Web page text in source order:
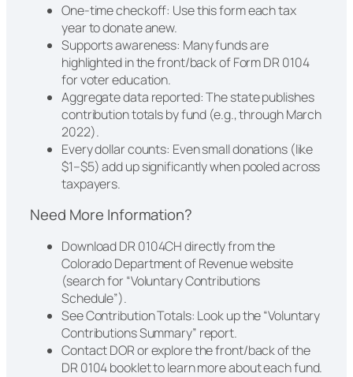
One-time checkoff: Use this form each tax
year to donate anew.
Supports awareness: Many funds are
highlighted in the front/back of Form DR 0104
for voter education.
Aggregate data reported: The state publishes
contribution totals by fund (e.g., through March
2022).
Every dollar counts: Even small donations (like
$1–$5) add up significantly when pooled across
taxpayers.
Need More Information?
Download DR 0104CH directly from the
Colorado Department of Revenue website
(search for “Voluntary Contributions
Schedule”).
See Contribution Totals: Look up the “Voluntary
Contributions Summary” report.
Contact DOR or explore the front/back of the
DR 0104 booklet to learn more about each fund.